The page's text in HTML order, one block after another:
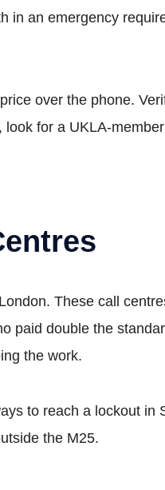
in an emergency
over the phone.
for a UKLA-
These call
paid double the
the work.
to reach a lockout in
the M25.